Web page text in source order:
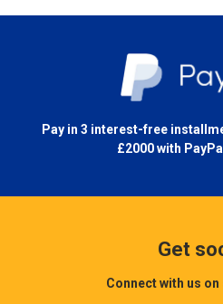
Pay in 3 interest-free
£2000 with
Get
Connect with us